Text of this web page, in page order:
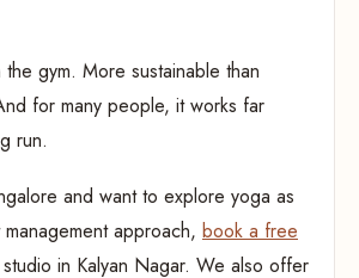
gym. More sustainable than
for many people, it works far
run.
and want to explore yoga as
approach, book a free
in Kalyan Nagar. We also offer